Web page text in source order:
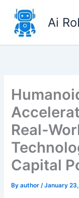
content
Ai
Real-
Capital
Byauthor/January